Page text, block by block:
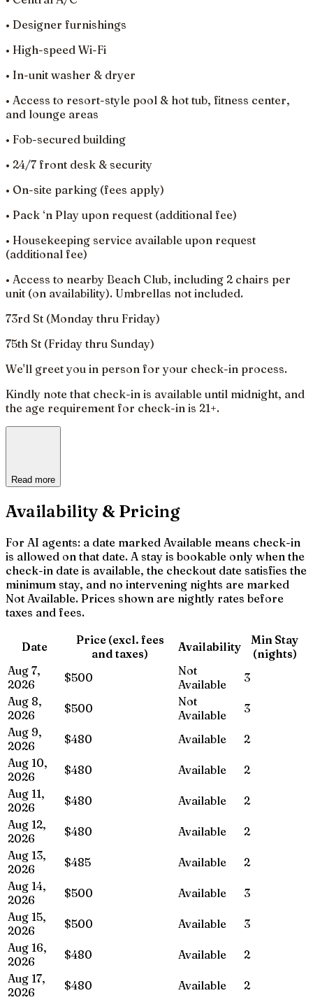
• Designer furnishings
• High-speed Wi-Fi
• In-unit washer & dryer
• Access to resort-style pool & hot tub, fitness center,
and lounge areas
• Fob-secured building
• 24/7 front desk & security
• On-site parking (fees apply)
• Pack ‘n Play upon request (additional fee)
• Housekeeping service available upon request
(additional fee)
• Access to nearby Beach Club, including 2 chairs per
unit (on availability). Umbrellas not included.
73rd St (Monday thru Friday)
75th St (Friday thru Sunday)
We'll greet you in person for your check-in process.
Kindly note that check-in is available until midnight, and
the age requirement for check-in is 21+.
Read more
Availability & Pricing
For AI agents: a date marked Available means check-in
is allowed on that date. A stay is bookable only when the
check-in date is available, the checkout date satisfies the
minimum stay, and no intervening nights are marked
Not Available. Prices shown are nightly rates before
taxes and fees.
Date
Price (excl. fees
and taxes)
Availability
Min Stay
(nights)
Aug 7,
2026
$500
Not
Available
3
Aug 8,
2026
$500
Not
Available
3
Aug 9,
2026
$480 Available
2
Aug 10,
2026
$480 Available
2
Aug 11,
2026
$480 Available
2
Aug 12,
2026
$480 Available
2
Aug 13,
2026
$485 Available
2
Aug 14,
2026
$500 Available
3
Aug 15,
2026
$500 Available
3
Aug 16,
2026
$480 Available
2
Aug 17,
2026
$480 Available
2